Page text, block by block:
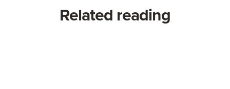
Related reading